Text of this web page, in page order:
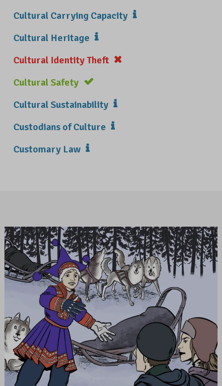
Cultural Carrying Capacity
Cultural Heritage
Cultural Identity Theft
Cultural Safety
Cultural Sustainability
Custodians of Culture
Customary Law